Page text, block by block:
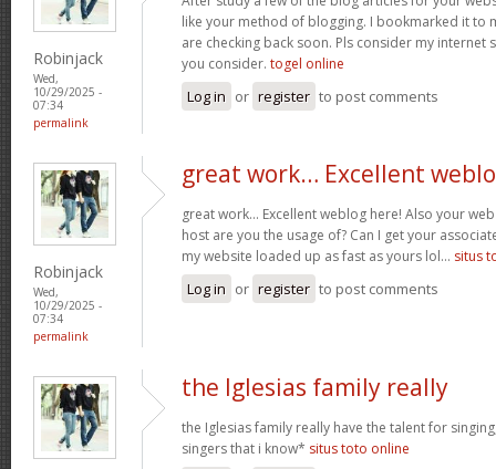
Robinjack
Wed,
10/29/2025 -
07:34
permalink
like your method of blogging. I bookmarked it to
are checking back soon. Pls consider my
you consider. togel online
Log in or register to post comments
Robinjack
Wed,
10/29/2025 -
07:34
permalink
great work… Excellent
great work… Excellent weblog here! Also your
host are you the usage of? Can I get your
my website loaded up as fast as yours lol… situs
Log in or register to post comments
the Iglesias family really
the Iglesias family really have the talent for
singers that i know* situs toto online